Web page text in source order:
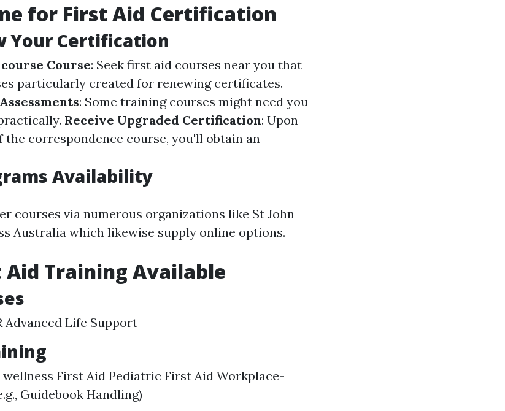
for First Aid Certification
Your Certification
Course: Seek first aid courses near you that
particularly created for renewing certificates.
: Some training courses might need you
Receive Upgraded Certification: Upon
correspondence course, you'll obtain an
Availability
courses via numerous organizations like St John
Australia which likewise supply online options.
Aid Training Available
Advanced Life Support
First Aid Pediatric First Aid Workplace-
Guidebook Handling)